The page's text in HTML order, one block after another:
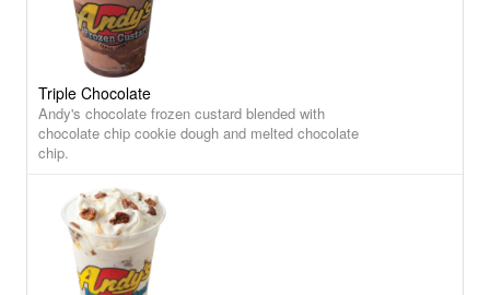
Triple Chocolate
Andy's chocolate frozen custard blended with
chocolate chip cookie dough and melted chocolate
chip.